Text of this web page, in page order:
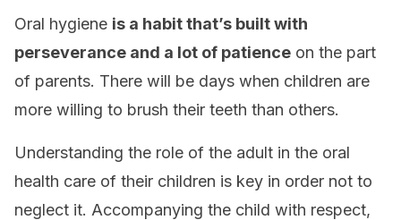
Oral hygiene is a habit that’s built with
perseverance and a lot of patience on the part
of parents. There will be days when children are
more willing to brush their teeth than others.
Understanding the role of the adult in the oral
health care of their children is key in order not to
neglect it. Accompanying the child with respect,